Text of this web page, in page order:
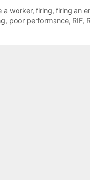
a worker, firing, firing an
, poor performance, RIF,